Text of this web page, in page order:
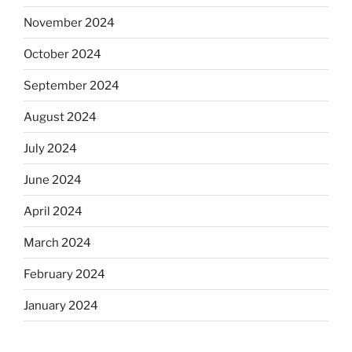
November 2024
October 2024
September 2024
August 2024
July 2024
June 2024
April 2024
March 2024
February 2024
January 2024